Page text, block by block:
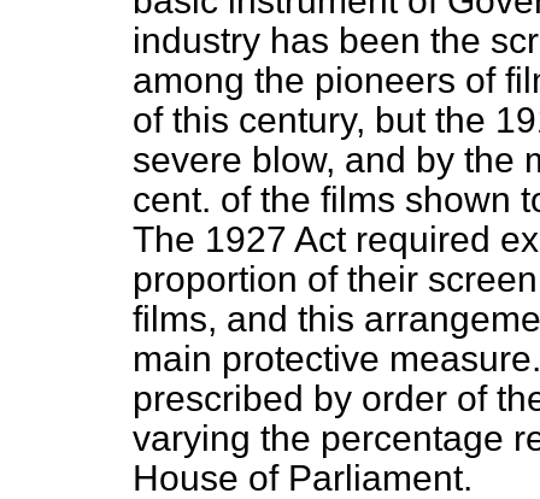
industry has been the
among the pioneers of
of this century, but the
severe blow, and by the
cent. of the films shown
The 1927 Act required
proportion of their
films, and this
main protective
prescribed by order of
varying the percentage
House of Parliament.